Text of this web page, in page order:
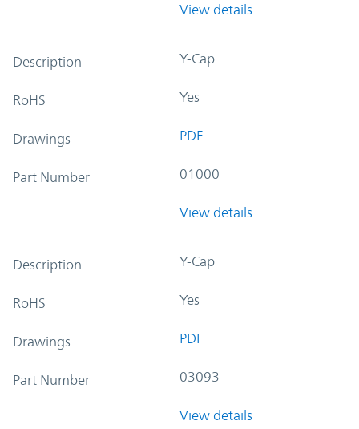
View details
Description Y-Cap
RoHS Yes
Drawings PDF
Part Number 01000
View details
Description Y-Cap
RoHS Yes
Drawings PDF
Part Number 03093
View details